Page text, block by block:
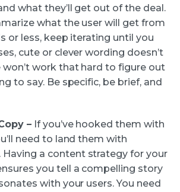
what they’ll get out of the deal.
what the user will get from
or less, keep iterating until you
cute or clever wording doesn’t
won’t work that hard to figure out
to say. Be specific, be brief, and
–If you’ve hooked them with
need to land them with
Having a content strategy for your
you tell a compelling story
with your users. You need